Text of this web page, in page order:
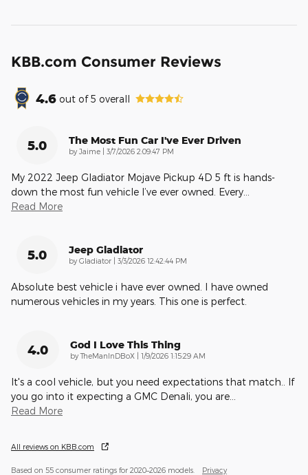
KBB.com Consumer Reviews
4.6 out of5 overall
5.0 The Most Fun Car I've Ever Driven
by Jaime | on
3/7/2026 2:09:47 PM
My 2022 Jeep Gladiator Mojave Pickup 4D 5 ft is hands-
down the most fun vehicle I’ve ever owned. Every
Read More
5.0 Jeep Gladiator
by Gladiator | on
3/3/2026 12:42:44 PM
Absolute best vehicle i have ever owned. I have owned
numerous vehicles in my years. This one is perfect.
4.0 God I Love This Thing
byTheManInDBoX | on
1/9/2026 1:15:29 AM
It's a cool vehicle, but you need expectations that match.. If
you go into it expecting a GMC Denali, you are
Read More
All reviews on KBB.com
Based on 55 consumer ratings for 2020–2026 models. Privacy